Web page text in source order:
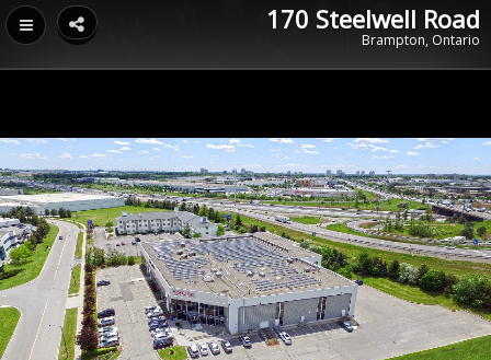
170 Steelwell Road
Brampton, Ontario